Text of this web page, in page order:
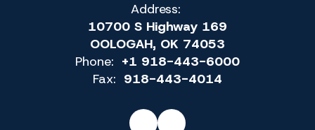
Address:
10700 S Highway 169
OOLOGAH, OK 74053
Phone: +1 918-443-6000
Fax: 918-443-4014